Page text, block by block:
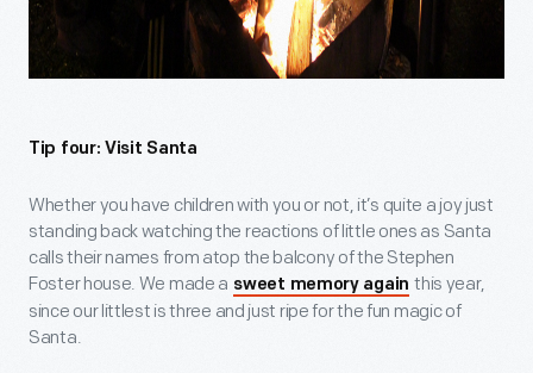
Tip four: Visit Santa
Whether you have children with you or not, it’s quite a joy just
standing back watching the reactions of little ones as Santa
calls their names from atop the balcony of the Stephen
Foster house. We made a sweet memory again this year,
since our littlest is three and just ripe for the fun magic of
Santa.